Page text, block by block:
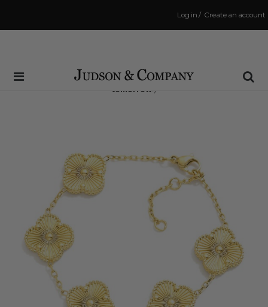
Create an account
/
Log in
Same Day Shipping Cutoff: 3:00 PM
(Order within35 hrs and 1 minto have your order shipped
tomorrow!)